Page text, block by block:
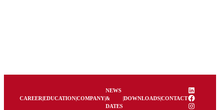
CAREER|EDUCATION|COMPANY|
NEWS
&
DATES
|DOWNLOADS|CONTACT
LinkedIn
Facebook
Instagram